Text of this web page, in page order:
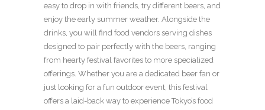
easy to drop in with friends, try different beers, and
enjoy the early summer weather. Alongside the
drinks, you will find food vendors serving dishes
designed to pair perfectly with the beers, ranging
from hearty festival favorites to more specialized
offerings. Whether you are a dedicated beer fan or
just looking for a fun outdoor event, this festival
offers a laid-back way to experience Tokyo’s food